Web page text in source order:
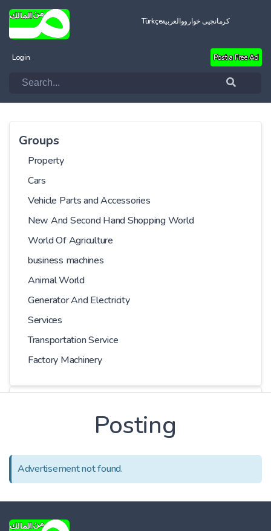
Türkçeالعربيةکرمانجیی خواروو
Login Post a Free Ad
Groups
Property
Cars
Vehicle Parts and Accessories
New And Second Hand Shopping World
World Of Agriculture
business machines
Animal World
Generator And Electricity
Services
Transportation Service
Factory Machinery
Series
Posting
Advertisement not found.